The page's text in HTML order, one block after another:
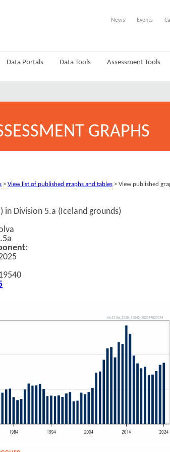
News Events
Data Portals Data Tools Assessment Tools
GRAPHS
> View list of published graphs and tables > View published
in Division 5.a (Iceland grounds)